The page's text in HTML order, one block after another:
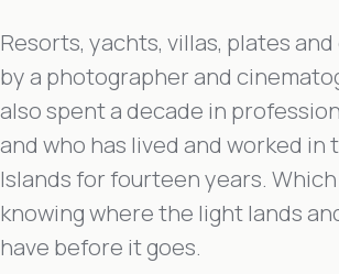
Resorts, yachts, villas, plates
by a photographer and
also spent a decade in
and who has lived and worked in
Islands for fourteen years.
knowing where the light lands
have before it goes.